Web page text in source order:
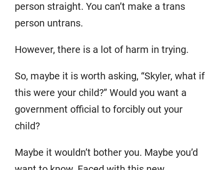
person straight. You can’t make a trans
person untrans.
However, there is a lot of harm in trying.
So, maybe it is worth asking, “Skyler, what if
this were your child?” Would you want a
government official to forcibly out your
child?
Maybe it wouldn’t bother you. Maybe you’d